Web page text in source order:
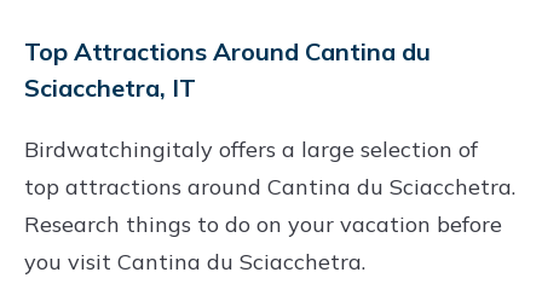
Top Attractions Around Cantina du
Sciacchetra, IT
Birdwatchingitaly offers a large selection of
top attractions around Cantina du Sciacchetra.
Research things to do on your vacation before
you visit Cantina du Sciacchetra.